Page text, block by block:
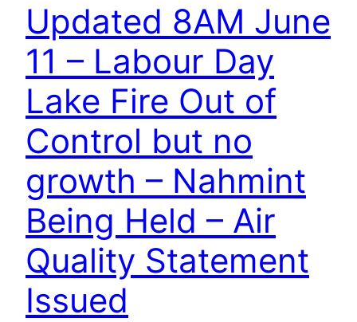
Updated 8AM June
11 – Labour Day
Lake Fire Out of
Control but no
growth – Nahmint
Being Held – Air
Quality Statement
Issued